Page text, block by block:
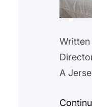
Written
A
Jersey